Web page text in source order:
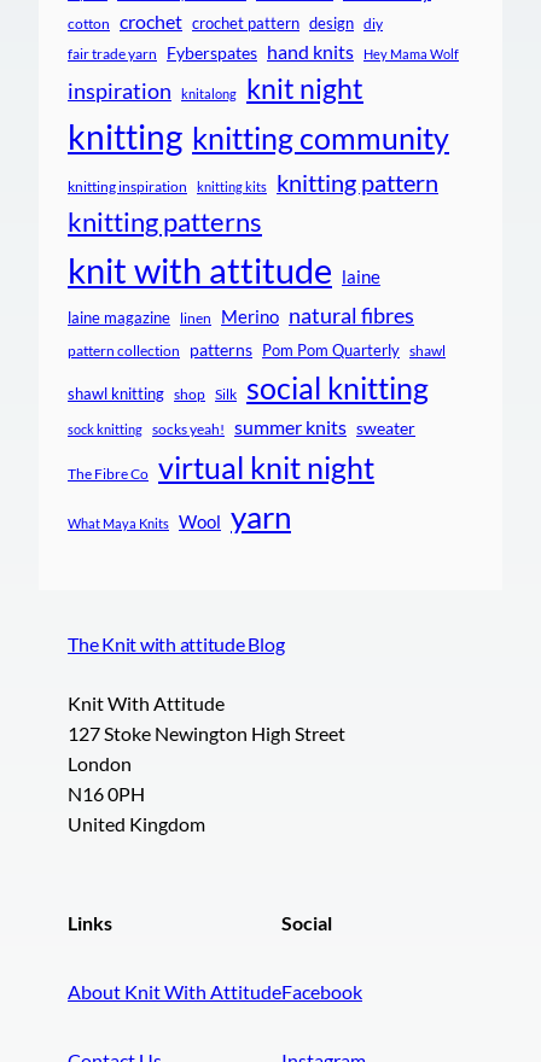
cotton crochet crochet pattern design diy
fair trade yarn Fyberspates hand knits Hey Mama Wolf
inspiration knitalong knit night
knitting knitting community
knitting inspiration knitting kits knitting pattern
knitting patterns
knit with attitude laine
laine magazine linen Merino natural fibres
pattern collection patterns Pom Pom Quarterly shawl
shawl knitting shop Silk social knitting
sock knitting socks yeah! summer knits sweater
The Fibre Co virtual knit night
What Maya Knits Wool yarn
The Knit with attitude Blog
Knit With Attitude
127 Stoke Newington High Street
London
N16 0PH
United Kingdom
Links
About Knit With Attitude
Social
Facebook